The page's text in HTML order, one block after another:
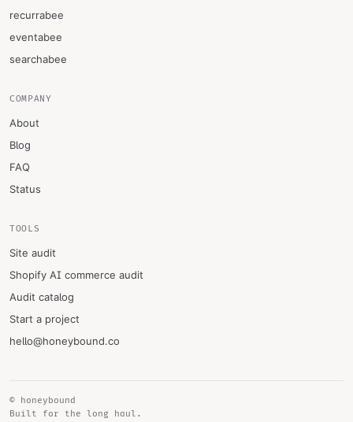
recurrabee
eventabee
searchabee
COMPANY
About
Blog
FAQ
Status
TOOLS
Site audit
Shopify AI commerce audit
Audit catalog
Start a project
hello@honeybound.co
© honeybound
Built for the long haul.